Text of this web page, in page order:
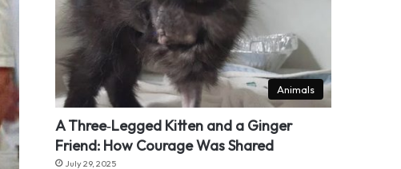
Animals
A Three‑Legged Kitten and a Ginger
Friend: How Courage Was Shared
July 29, 2025